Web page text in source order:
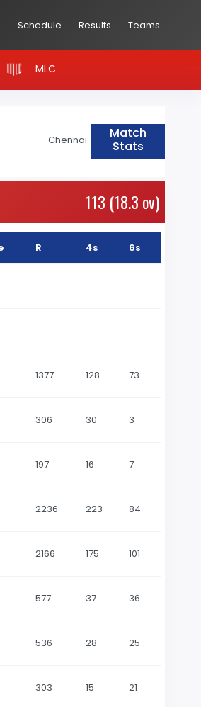
Schedule Results Teams
MLC
Chennai
Match
Stats
113 (18.3 ov)
R 4s 6s
1377 128 73
306 30 3
197 16 7
2236 223 84
2166 175 101
577 37 36
536 28 25
303 15 21